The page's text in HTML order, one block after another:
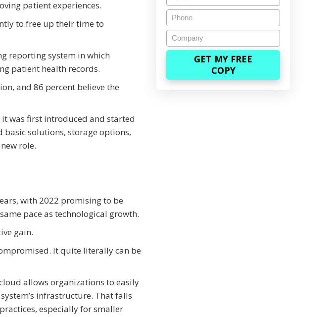
patient experiences.
to free up their time to
reporting system in which
patient health records.
and 86 percent believe the
it was first introduced and started
solutions, storage options,
role.
with 2022 promising to be
pace as technological growth.
gain.
It quite literally can be
allows organizations to easily
infrastructure. That falls
especially for smaller
Phone
Company